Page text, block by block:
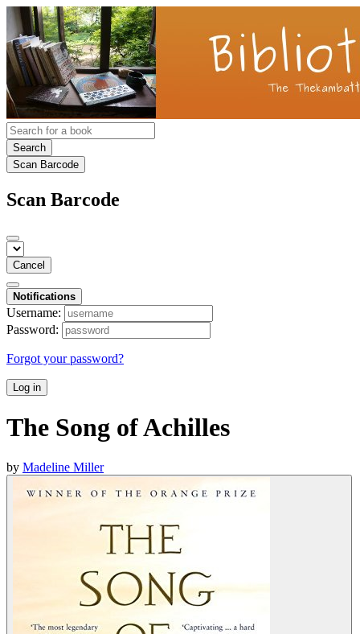
Search
Scan Barcode
Scan Barcode
Cancel
Notifications
Username:
Password:
Forgot your password?
Log in
The Song of Achilles
by Madeline Miller